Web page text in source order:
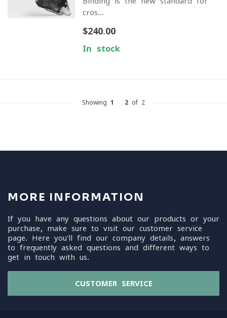
cros...
$240.00
In stock
Showing 1 2 of 2
MORE INFORMATION
If you have any questions about our products or your
purchase, make sure to visit our customer service
page. Here you'll find our company details, answers
to frequently asked questions and different ways to
get in touch with us.
CUSTOMER SERVICE